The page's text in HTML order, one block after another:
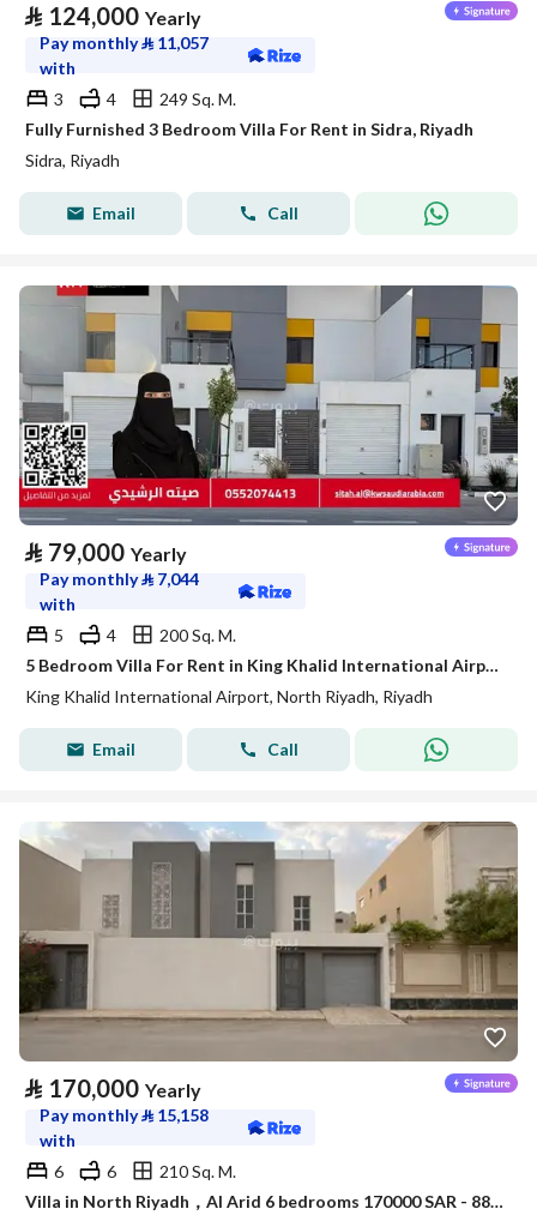
⃁ 124,000 Yearly
Pay monthly⃁ 11,057
with
3
4
249 Sq. M.
Fully Furnished 3 Bedroom Villa For Rent in Sidra, Riyadh
Sidra, Riyadh
Email Call
⃁ 79,000 Yearly
Pay monthly⃁ 7,044
with
5
4
200 Sq. M.
5 Bedroom Villa For Rent in King Khalid International Airport, Riyadh
King Khalid International Airport, North Riyadh, Riyadh
Email Call
⃁ 170,000 Yearly
Pay monthly⃁ 15,158
with
6
6
210 Sq. M.
Villa in North Riyadh，Al Arid 6 bedrooms 170000 SAR - 88080000